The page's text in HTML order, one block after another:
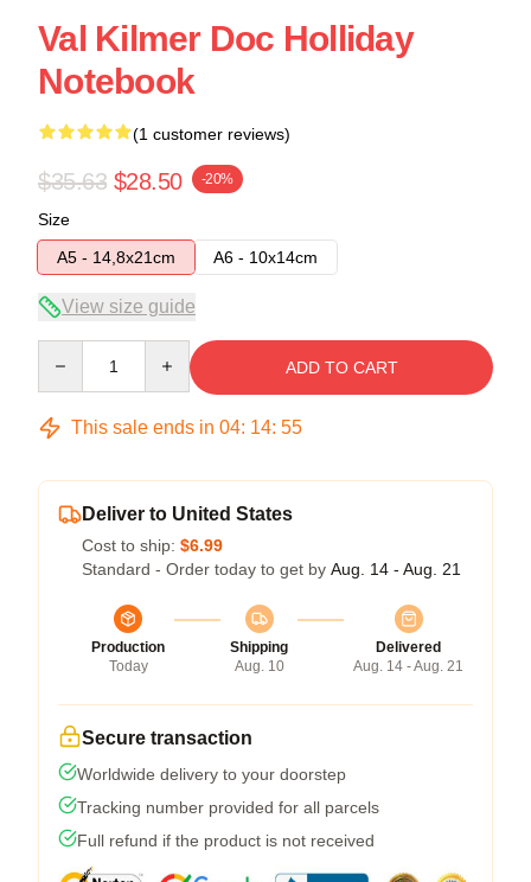
Val Kilmer Doc Holliday
Notebook
(1 customer reviews)
$35.63 $28.50 -20%
Size
A5 - 14,8x21cm
A6 - 10x14cm
View size guide
ADD TO CART
This sale ends in 04: 14: 54
Deliver to United States
Cost to ship: $6.99
Standard - Order today to get by Aug. 14 - Aug. 21
Production
Today
Shipping
Aug. 10
Delivered
Aug. 14 - Aug. 21
Secure transaction
Worldwide delivery to your doorstep
Tracking number provided for all parcels
Full refund if the product is not received